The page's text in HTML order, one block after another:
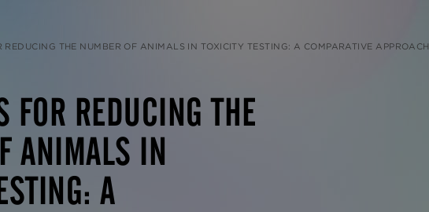
THE NUMBER OF ANIMALS IN TOXICITY TESTING: A COMPARATIVE APPROACH FOR RODENT AND LARGE ANIMAL STUDIES
FOR REDUCING THE
ANIMALS IN
A